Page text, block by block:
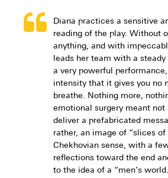
Diana practices a sensitive
reading of the play. Without
anything, and with
leads her team with a steady
a very powerful
intensity that it gives you no
breathe. Nothing more,
emotional surgery meant not
deliver a prefabricated
rather, an image of “slices
Chekhovian sense, with a
reflections toward the end
to the idea of a “men’s